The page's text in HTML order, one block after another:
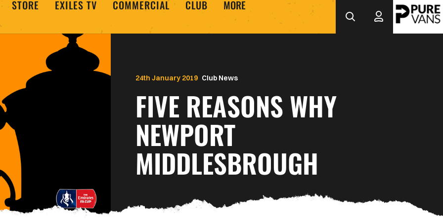
STORE EXILES TV COMMERCIAL CLUB MORE
Club News
FIVE REASONS WHY
NEWPORT
MIDDLESBROUGH
24th January 2019